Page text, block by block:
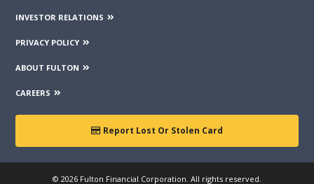
INVESTOR RELATIONS
PRIVACY POLICY
ABOUT FULTON
CAREERS
Report Lost Or Stolen Card
© 2026 Fulton Financial Corporation. All rights reserved.